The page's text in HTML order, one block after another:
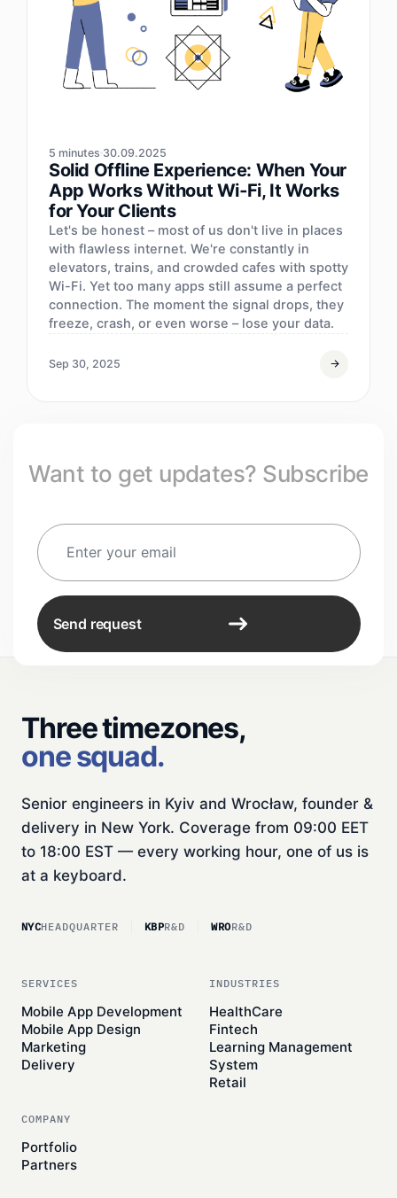
5 minutes 30.09.2025
Solid Offline Experience: When Your
App Works Without Wi‑Fi, It Works
for Your Clients
Let's be honest – most of us don't live in places
with flawless internet. We're constantly in
elevators, trains, and crowded cafes with spotty
Wi-Fi. Yet too many apps still assume a perfect
connection. The moment the signal drops, they
freeze, crash, or even worse – lose your data.
Sep 30, 2025
Want to get updates? Subscribe
Send request
Three timezones,
one squad.
Senior engineers in Kyiv and Wrocław, founder &
delivery in New York. Coverage from 09:00 EET
to 18:00 EST — every working hour, one of us is
at a keyboard.
NYCHEADQUARTER KBPR&D WROR&D
SERVICES
Mobile App Development
Mobile App Design
Marketing
Delivery
INDUSTRIES
HealthCare
Fintech
Learning Management
System
Retail
COMPANY
Portfolio
Partners